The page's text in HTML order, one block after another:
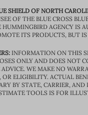
SHIELD OF NORTH
OF THE BLUE CROSS
AGENCY IS
ITS PRODUCTS, BUT
INFORMATION ON THIS
ONLY AND DOES NOT
WE MAKE NO
OR ELIGIBILITY. ACTUAL
BY STATE, CARRIER, AND
TOOLS IS FOR